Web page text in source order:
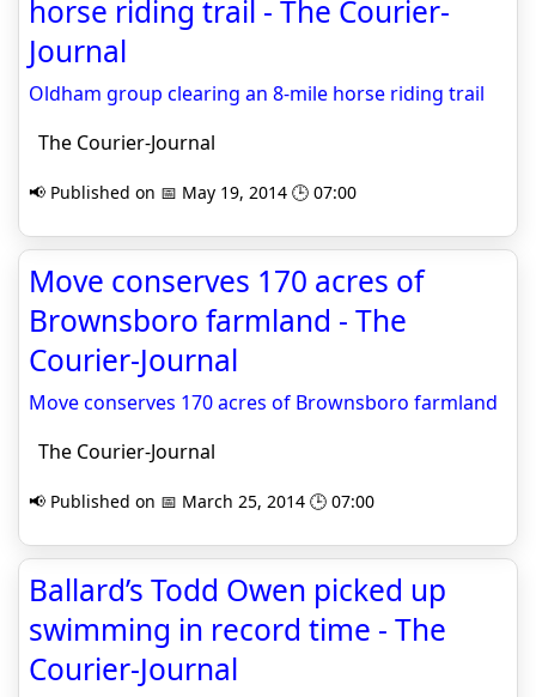
horse riding trail - The Courier-
Journal
Oldham group clearing an 8-mile horse riding trail
The Courier-Journal
📢 Published on 📅 May 19, 2014 🕒 07:00
Move conserves 170 acres of
Brownsboro farmland - The
Courier-Journal
Move conserves 170 acres of Brownsboro farmland
The Courier-Journal
📢 Published on 📅 March 25, 2014 🕒 07:00
Ballard’s Todd Owen picked up
swimming in record time - The
Courier-Journal